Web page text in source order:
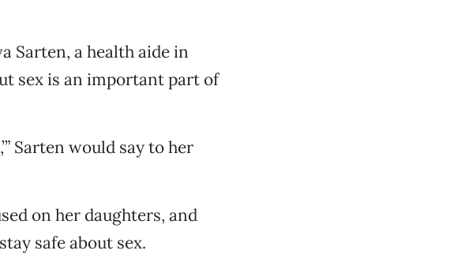
Sarten, a health aide in
sex is an important part of
Sarten would say to her
on her daughters, and
safe about sex.